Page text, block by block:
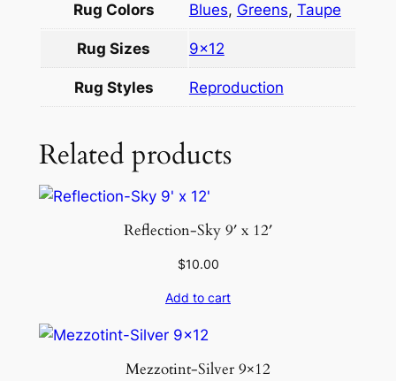
2
2
a
n
t
Rug Colors Blues, Greens, Taupe
Rug Sizes 9×12
Rug Styles Reproduction
Related products
Reflection-Sky 9′ x 12′
$10.00
Add to cart
Mezzotint-Silver 9×12